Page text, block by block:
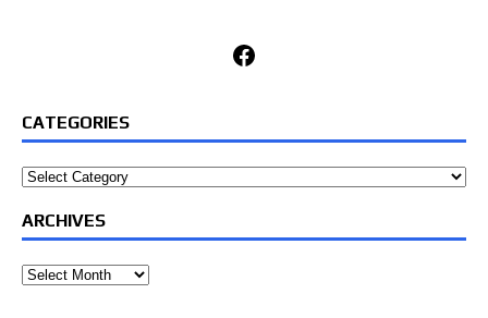
Facebook
CATEGORIES
Categories
ARCHIVES
Archives